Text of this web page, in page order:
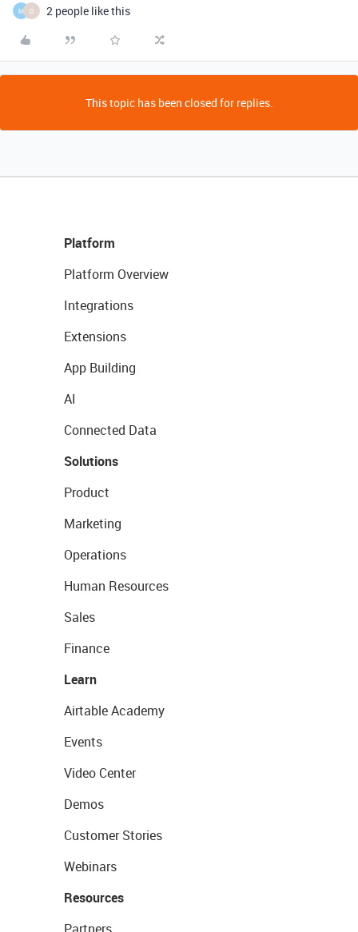
M O 2 people like this
This topic has been closed for replies.
Platform
Platform Overview
Integrations
Extensions
App Building
AI
Connected Data
Solutions
Product
Marketing
Operations
Human Resources
Sales
Finance
Learn
Airtable Academy
Events
Video Center
Demos
Customer Stories
Webinars
Resources